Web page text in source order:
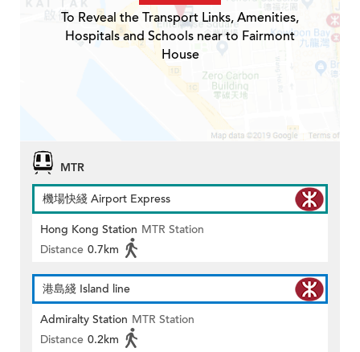
To Reveal the Transport Links, Amenities,
Hospitals and Schools near to Fairmont
House
MTR
機場快綫 Airport Express
Hong Kong Station MTR Station
Distance 0.7km
港島綫 Island line
Admiralty Station MTR Station
Distance 0.2km